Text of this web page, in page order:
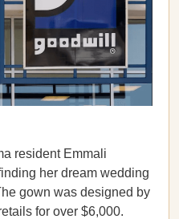
resident Emmali
her dream wedding
gown was designed by
for over $6,000.